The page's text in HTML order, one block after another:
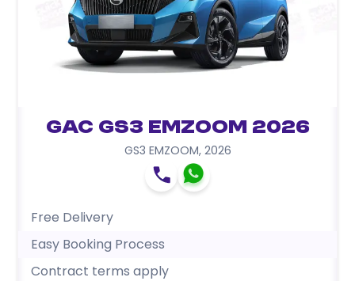
GAC GS3 EMZOOM 2026
GS3 EMZOOM, 2026
Free Delivery
Easy Booking Process
Contract terms apply